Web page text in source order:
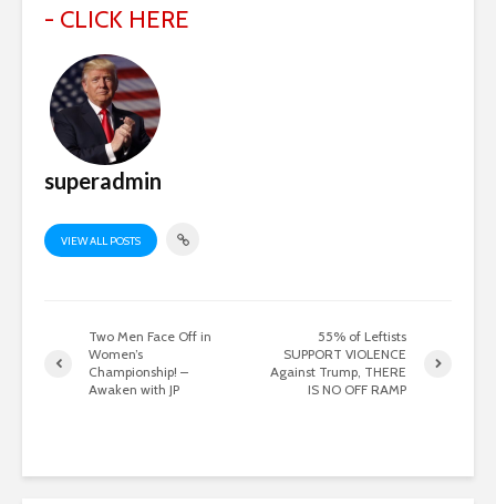
- CLICK HERE
superadmin
VIEW ALL POSTS
Two Men Face Off in
Women’s
Championship! –
Awaken with JP
55% of Leftists
SUPPORT VIOLENCE
Against Trump, THERE
IS NO OFF RAMP